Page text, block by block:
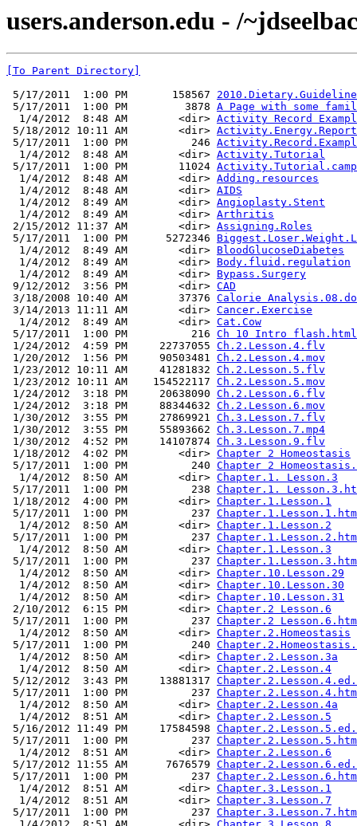
users.anderson.edu - /
[To Parent Directory]
5/17/2011  1:00 PM       158567
5/17/2011  1:00 PM         3878 A Page with some
  1/4/2012  8:48 AM        <dir>
Activity Record
5/18/2012 10:11 AM        <dir>
5/17/2011  1:00 PM          246
  1/4/2012  8:48 AM        <dir>
Activity.Tutorial
5/17/2011  1:00 PM        11024
  1/4/2012  8:48 AM        <dir>
Adding.resources
  1/4/2012  8:48 AM        <dir>
AIDS
  1/4/2012  8:49 AM        <dir>
Angioplasty.Stent
  1/4/2012  8:49 AM        <dir>
Arthritis
2/15/2012 11:37 AM        <dir> Assigning.Roles
5/17/2011  1:00 PM      5272346
  1/4/2012  8:49 AM        <dir>
BloodGlucoseDiabetes
  1/4/2012  8:49 AM        <dir>
Body.fluid.regulation
  1/4/2012  8:49 AM        <dir>
Bypass.Surgery
9/12/2012  3:56 PM        <dir> CAD
3/18/2008 10:40 AM        37376 Calorie
3/14/2013 11:11 AM        <dir> Cancer.Exercise
  1/4/2012  8:49 AM        <dir>
Cat.Cow
5/17/2011  1:00 PM          216 Ch 10 Intro flash.html
1/24/2012  4:59 PM     22737055 Ch.2.Lesson.4.flv
1/20/2012  1:56 PM     90503481 Ch.2.Lesson.4.mov
1/23/2012 10:11 AM     41281832 Ch.2.Lesson.5.flv
1/23/2012 10:11 AM    154522117 Ch.2.Lesson.5.mov
1/24/2012  3:18 PM     20638090 Ch.2.Lesson.6.flv
1/24/2012  3:18 PM     88344632 Ch.2.Lesson.6.mov
1/30/2012  3:55 PM     27869921 Ch.3.Lesson.7.flv
1/30/2012  3:55 PM     55893662 Ch.3.Lesson.7.mp4
1/30/2012  4:52 PM     14107874 Ch.3.Lesson.9.flv
1/18/2012  4:02 PM        <dir> Chapter 2 Homeostasis
5/17/2011  1:00 PM          240 Chapter 2
  1/4/2012  8:50 AM        <dir>
Chapter.1. Lesson.3
5/17/2011  1:00 PM          238 Chapter.1.
1/18/2012  4:00 PM        <dir> Chapter.1.Lesson.1
5/17/2011  1:00 PM          237
  1/4/2012  8:50 AM        <dir>
Chapter.1.Lesson.2
5/17/2011  1:00 PM          237
  1/4/2012  8:50 AM        <dir>
Chapter.1.Lesson.3
5/17/2011  1:00 PM          237
  1/4/2012  8:50 AM        <dir>
Chapter.10.Lesson.29
  1/4/2012  8:50 AM        <dir>
Chapter.10.Lesson.30
  1/4/2012  8:50 AM        <dir>
Chapter.10.Lesson.31
2/10/2012  6:15 PM        <dir> Chapter.2 Lesson.6
5/17/2011  1:00 PM          237 Chapter.2
  1/4/2012  8:50 AM        <dir>
Chapter.2.Homeostasis
5/17/2011  1:00 PM          240
  1/4/2012  8:50 AM        <dir>
Chapter.2.Lesson.3a
  1/4/2012  8:50 AM        <dir>
Chapter.2.Lesson.4
5/12/2012  3:43 PM     13881317
5/17/2011  1:00 PM          237
  1/4/2012  8:50 AM        <dir>
Chapter.2.Lesson.4a
  1/4/2012  8:51 AM        <dir>
Chapter.2.Lesson.5
5/16/2012 11:49 PM     17584598
5/17/2011  1:00 PM          237
  1/4/2012  8:51 AM        <dir>
Chapter.2.Lesson.6
5/17/2012 11:55 AM      7676579
5/17/2011  1:00 PM          237
  1/4/2012  8:51 AM        <dir>
Chapter.3.Lesson.1
  1/4/2012  8:51 AM        <dir>
Chapter.3.Lesson.7
5/17/2011  1:00 PM          237